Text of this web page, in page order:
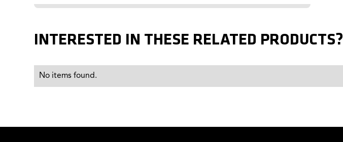
INTERESTED IN THESE RELATED PRODUCTS?
No items found.